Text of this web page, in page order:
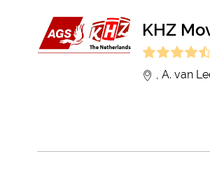
KHZ
, A. van